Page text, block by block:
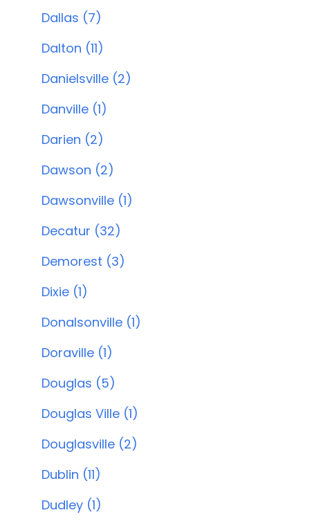
Dallas (7)
Dalton (11)
Danielsville (2)
Danville (1)
Darien (2)
Dawson (2)
Dawsonville (1)
Decatur (32)
Demorest (3)
Dixie (1)
Donalsonville (1)
Doraville (1)
Douglas (5)
Douglas Ville (1)
Douglasville (2)
Dublin (11)
Dudley (1)